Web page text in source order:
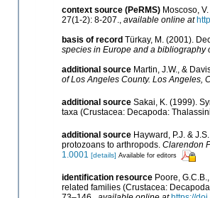
context source (PeRMS) Moscoso,
27(1-2): 8-207.
available online at
basis of record Türkay, M. (2001).
species in Europe and a bibliography
additional source Martin, J.W., &
of Los Angeles County. Los Angeles,
additional source Sakai, K. (1999).
taxa (Crustacea: Decapoda:
additional source Hayward, P.J. &
protozoans to arthropods. Clarendon
1.0001 [details] Available for editors
identification resource Poore,
related families (Crustacea: